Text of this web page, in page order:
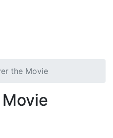
the Movie